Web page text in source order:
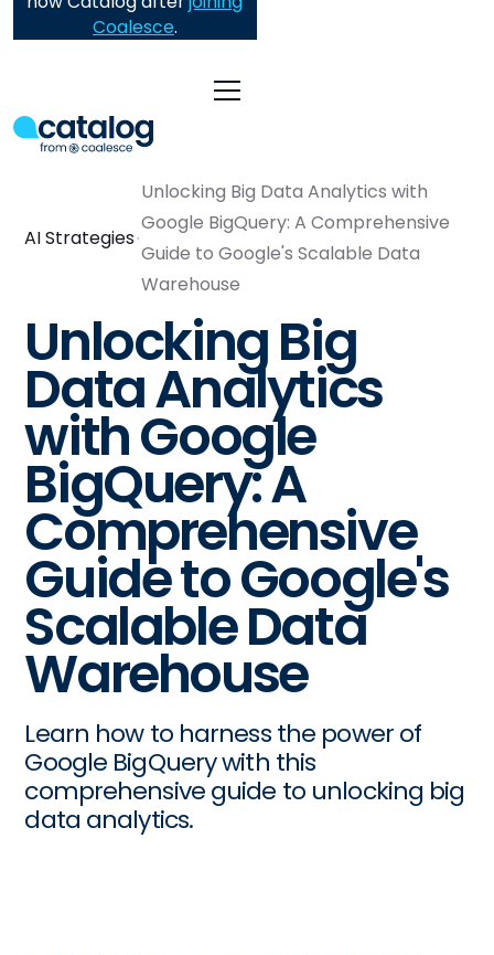
Coalesce.
AI Strategies
Unlocking Big Data Analytics with
Google BigQuery: A Comprehensive
Guide to Google's Scalable Data
Warehouse
Unlocking Big
Data Analytics
with Google
BigQuery: A
Comprehensive
Guide to Google's
Scalable Data
Warehouse
Learn how to harness the power of
Google BigQuery with this
comprehensive guide to unlocking big
data analytics.